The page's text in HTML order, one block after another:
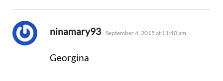
ninamary93 says:
September 4, 2015 at 11:40 am
Georgina